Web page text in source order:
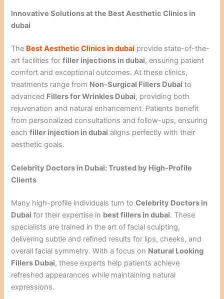
Innovative Solutions at the Best Aesthetic Clinics in
dubai
The Best Aesthetic Clinics in dubai provide state-of-the-
art facilities forfiller injections in dubai, ensuring patient
comfort and exceptional outcomes. At these clinics,
treatments range from Non-Surgical Fillers Dubai to
advanced Fillers for Wrinkles Dubai, providing both
rejuvenation and natural enhancement. Patients benefit
from personalized consultations and follow-ups, ensuring
eachfiller injection in dubai aligns perfectly with their
aesthetic goals.
Celebrity Doctors in Dubai: Trusted by High-Profile
Clients
Many high-profile individuals turn toCelebrity Doctors in
Dubai for their expertise in best fillers in dubai. These
specialists are trained in the art of facial sculpting,
delivering subtle and refined results for lips, cheeks, and
overall facial symmetry. With a focus on Natural Looking
Fillers Dubai, these experts help patients achieve
refreshed appearances while maintaining natural
expressions.